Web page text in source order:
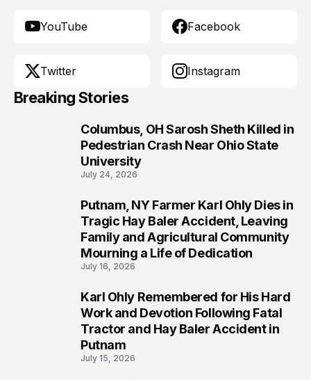
YouTube Facebook
Twitter Instagram
Breaking Stories
Columbus, OH Sarosh Sheth Killed in
Pedestrian Crash Near Ohio State
University
July 24, 2026
Putnam, NY Farmer Karl Ohly Dies in
Tragic Hay Baler Accident, Leaving
Family and Agricultural Community
Mourning a Life of Dedication
July 16, 2026
Karl Ohly Remembered for His Hard
Work and Devotion Following Fatal
Tractor and Hay Baler Accident in
Putnam
July 15, 2026